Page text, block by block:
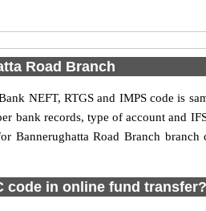
Road Branch
NEFT, RTGS and IMPS code is
bank records, type of account and
Bannerughatta Road Branch branch
code in online fund transfer?